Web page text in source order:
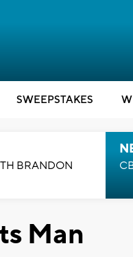
SWEEPSTAKES
BRANDON
Man